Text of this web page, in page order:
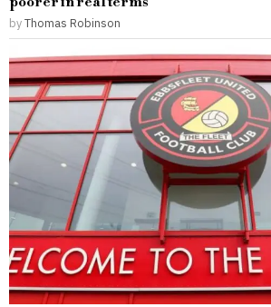
byThomas Robinson